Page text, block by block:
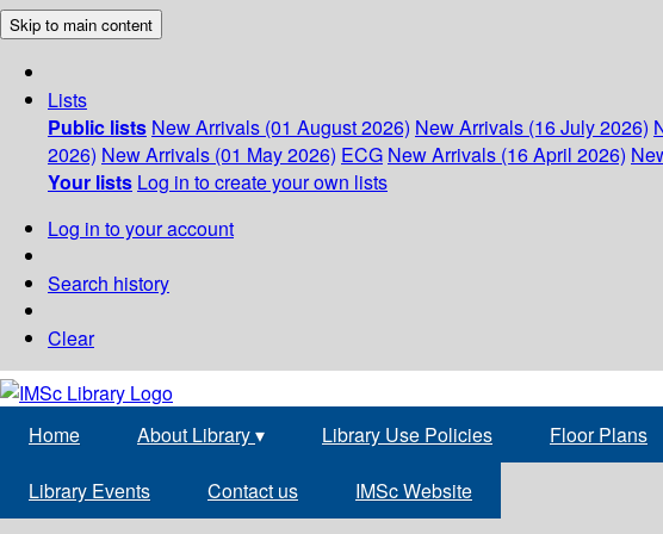
Skip to main content
Lists
Public lists New Arrivals (01 August 2026) New Arrivals (16 July 2026)
2026) New Arrivals (01 May 2026) ECG New Arrivals (16 April 2026)
Your lists Log in to create your own lists
Log in to your account
Search history
Clear
Home About Library▾ Library Use Policies Floor Plans
Library Events Contact us IMSc Website